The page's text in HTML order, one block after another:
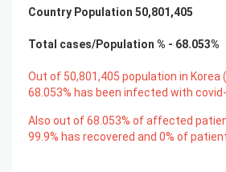
Country Population 50,801,405
Total cases/Population % - 68.053%
Out of 50,801,405 population in Korea
68.053% has been infected with covid-
Also out of68.053% of affected
99.9% has recovered and 0% of